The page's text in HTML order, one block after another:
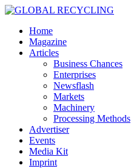
Home
Magazine
Articles
Business Chances
Enterprises
Newsflash
Markets
Machinery
Processing Methods
Advertiser
Events
Media Kit
Imprint